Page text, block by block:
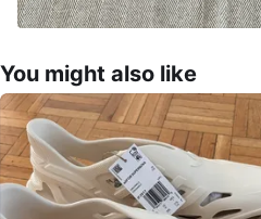
You might also like